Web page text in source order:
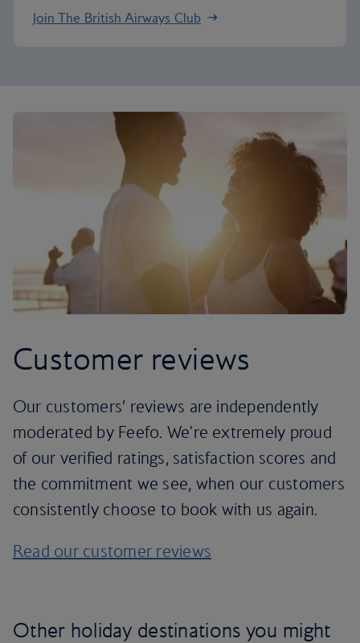
Join The British Airways Club
Customer reviews
Our customers’ reviews are independently
moderated by Feefo. We're extremely proud
of our verified ratings, satisfaction scores and
the commitment we see, when our customers
consistently choose to book with us again.
Read our customer reviews
Other holiday destinations you might